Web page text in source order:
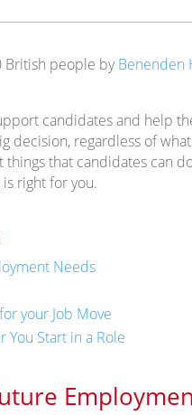
British people byBenenden
candidates and help
decision, regardless of
that candidates can
right for you.
Needs
your Job Move
Start in a Role